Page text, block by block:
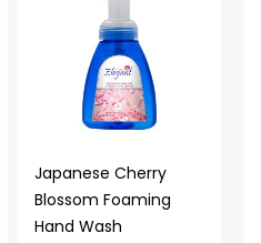
Japanese Cherry
Blossom Foaming
Hand Wash
variants.
options
be
chosen
on